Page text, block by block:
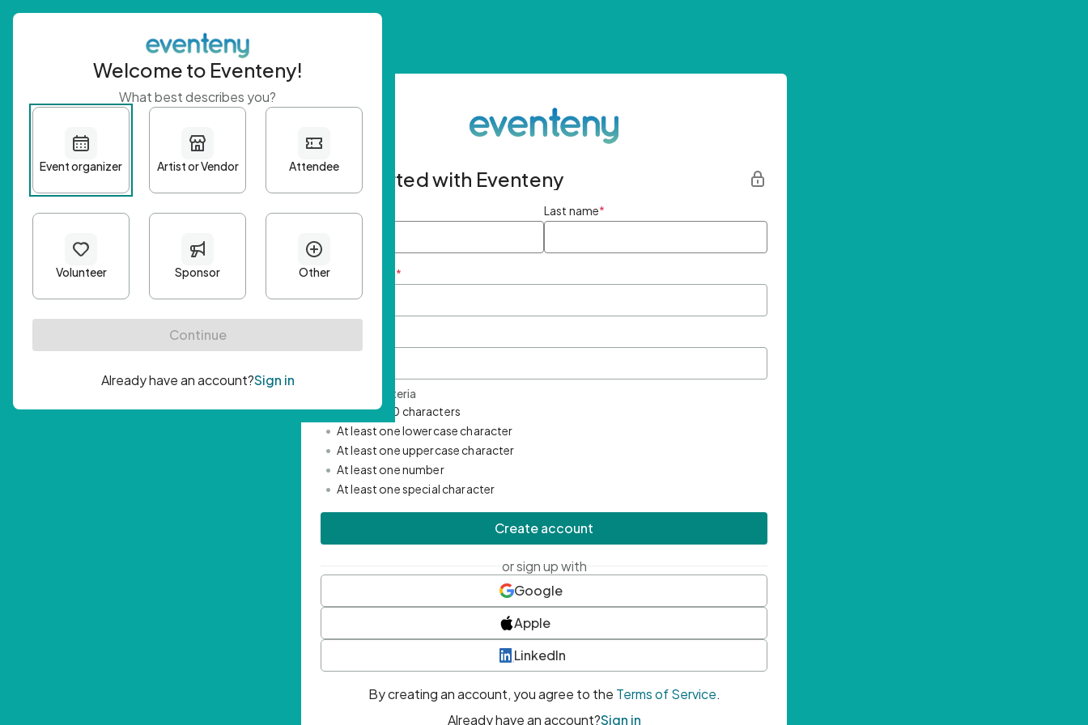
Get started with Eventeny
First name Last name*
Email Address *
Password Criteria
• Minimum 10 characters
• At least one lowercase character
• At least one uppercase character
• At least one number
• At least one special character
Create account
or sign up with
Google
Apple
LinkedIn
By creating an account, you agree to the Terms of Service.
Already have an account?Sign in
Welcome to Eventeny!
What best describes you?